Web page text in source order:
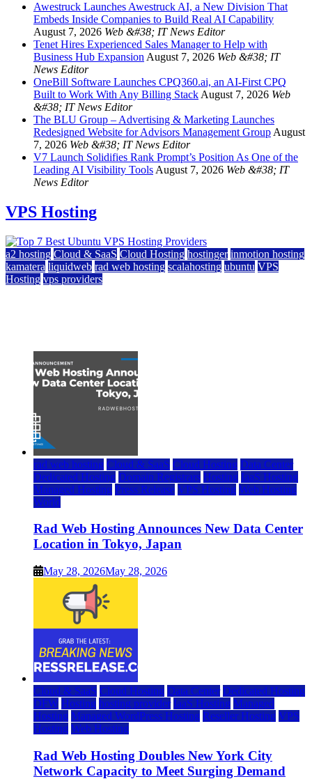
Awestruck Launches Awestruck AI, a New Division That
Embeds Inside Companies to Build Real AI Capability
August 7, 2026 Web &#38; IT News Editor
Tenet Hires Experienced Sales Manager to Help with
Business Hub ExpansionAugust 7, 2026 Web &#38; IT
News Editor
OneBill Software Launches CPQ360.ai, an AI-First CPQ
Built to Work With Any Billing StackAugust 7, 2026 Web
&#38; IT News Editor
The BLU Group – Advertising & Marketing Launches
Redesigned Website for Advisors Management GroupAugust
7, 2026 Web &#38; IT News Editor
V7 Launch Solidifies Rank Prompt’s Position As One of the
Leading AI Visibility ToolsAugust 7, 2026 Web &#38; IT
News Editor
VPS Hosting
a2 hosting Cloud & SaaS Cloud Hosting hostinger inmotion hosting
kamatera liquidweb rad web hosting scalahosting ubuntu VPS
Hosting vps providers
rad web hosting Cloud & SaaS Cloud Hosting Data Center
Dedicated Hosting Domain Registrars Hosting IaaS Hosting
Managed Hosting Press Release VPS Hosting Web Hosting
World
Rad Web Hosting Announces New Data Center
Location in Tokyo, Japan
May 28, 2026May 28, 2026
Cloud & SaaS Cloud Hosting Data Center Dedicated Hosting
DFW Hosting hosting provider IaaS Hosting Managed
Hosting Managed WordPress Hosting Reseller Hosting VPS
Hosting Web Hosting
Rad Web Hosting Doubles New York City
Network Capacity to Meet Surging Demand